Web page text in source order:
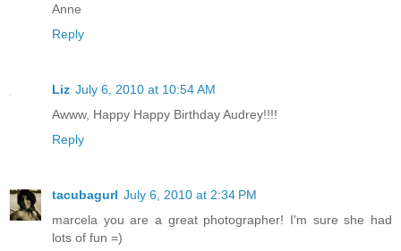
Anne
Reply
Liz July 6, 2010 at 10:54 AM
Awww, Happy Happy Birthday Audrey!!!!
Reply
tacubagurl July 6, 2010 at 2:34 PM
marcela you are a great photographer! I'm sure she had
lots of fun =)